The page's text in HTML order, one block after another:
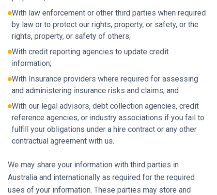
With law enforcement or other third parties when required
by law or to protect our rights, property, or safety, or the
rights, property, or safety of others;
With credit reporting agencies to update credit
information;
With Insurance providers where required for assessing
and administering insurance risks and claims; and
With our legal advisors, debt collection agencies, credit
reference agencies, or industry associations if you fail to
fulfill your obligations under a hire contract or any other
contractual agreement with us.
We may share your information with third parties in
Australia and internationally as required for the required
uses of your information. These parties may store and